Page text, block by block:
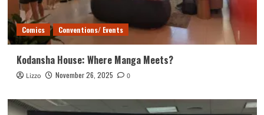
Comics Conventions/ Events
Kodansha House: Where Manga Meets?
Lizzo November 26, 2025 0